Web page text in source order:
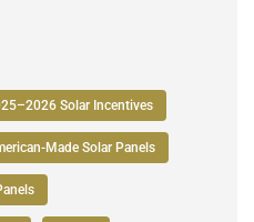
Solar Incentives
Made Solar Panels